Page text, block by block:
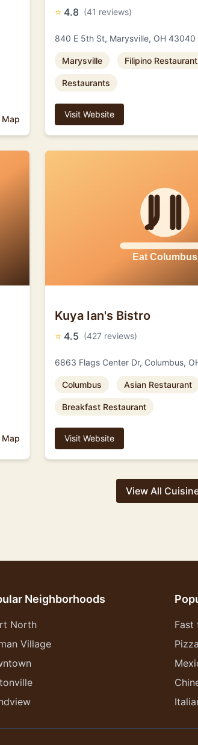
⭐ 4.8 (41 reviews)
840 E 5th St, Marysville, OH 43040
Marysville Filipino Restaurant
Restaurants
Visit Website
Kuya Ian's Bistro
⭐ 4.5 (427 reviews)
6863 Flags Center Dr, Columbus,
Columbus Asian Restaurant
Breakfast Restaurant
Visit Website
View All
Neighborhoods
North
Village
Fast